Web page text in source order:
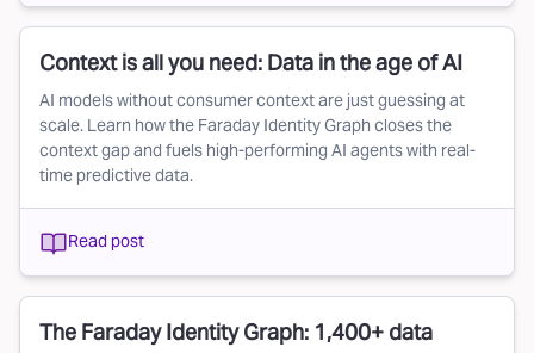
Context is all you need: Data in the age of AI
AI models without consumer context are just guessing at
scale. Learn how the Faraday Identity Graph closes the
context gap and fuels high-performing AI agents with real-
time predictive data.
Read post
The Faraday Identity Graph: 1,400+ data